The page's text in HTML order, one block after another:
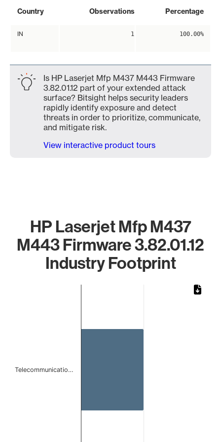
Country Observations Percentage
IN 1 100.00%
Is HP Laserjet Mfp M437 M443 Firmware
3.82.01.12 part of your extended attack
surface? Bitsight helps security leaders
rapidly identify exposure and detect
threats in order to prioritize, communicate,
and mitigate risk.
View interactive product tours
HP Laserjet Mfp M437
M443 Firmware 3.82.01.12
Industry Footprint
Telecommunicatio…